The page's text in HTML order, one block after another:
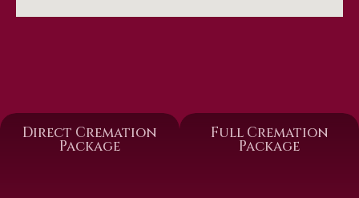
Direct Cremation
Package
Full Cremation
Package